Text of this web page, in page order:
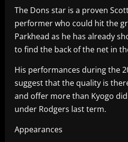
The Dons star is a proven
performer who could hit the
Parkhead as he has already
to find the back of the net in
His performances during the
suggest that the quality is
and offer more than Kyogo
under Rodgers last term.
Appearances